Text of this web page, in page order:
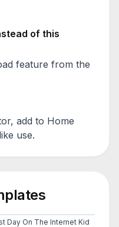
of this
feature from the
add to Home
use.
Day On The Internet Kid